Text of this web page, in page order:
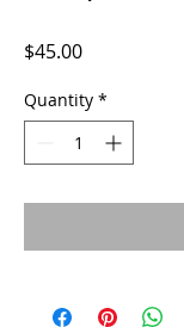
$45.00Price
Quantity *